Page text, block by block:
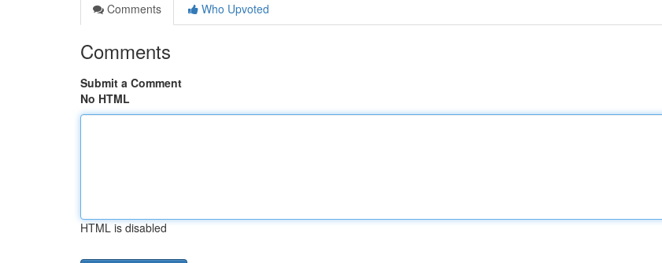
Comments
Who Upvoted
Comments
Submit a Comment
No HTML
HTML is disabled